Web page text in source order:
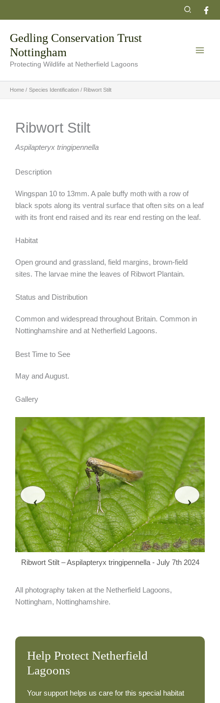
Search
Gedling Conservation Trust
Nottingham
Protecting Wildlife at Netherfield Lagoons
Home Species Identification Ribwort Stilt
Ribwort Stilt
Aspilapteryx tringipennella
Description
Wingspan 10 to 13mm. A pale buffy moth with a row of
black spots along its ventral surface that often sits on a leaf
with its front end raised and its rear end resting on the leaf.
Habitat
Open ground and grassland, field margins, brown-field
sites. The larvae mine the leaves of Ribwort Plantain.
Status and Distribution
Common and widespread throughout Britain. Common in
Nottinghamshire and at Netherfield Lagoons.
Best Time to See
May and August.
Gallery
‹
Ribwort Stilt – Aspilapteryx tringipennella - July 7th 2024
›
All photography taken at the Netherfield Lagoons,
Nottingham, Nottinghamshire.
Help Protect Netherfield
Lagoons
Your support helps us care for this special habitat